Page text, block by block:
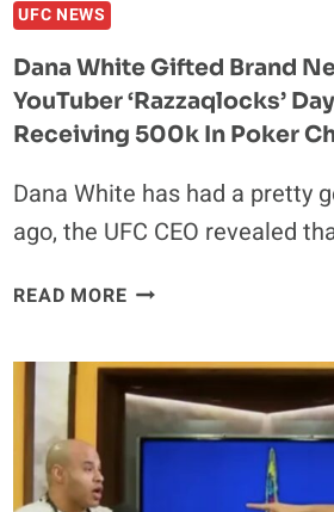
IRELAND’
UFC NEWS
Dana White Gifted Brand
YouTuber ‘Razzaqlocks’
Receiving 500k In Poker
Dana White has had a pretty
ago, the UFC CEO revealed
READ MOREDANA
BRAND
NEW
BMW